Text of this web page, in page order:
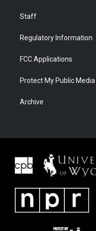
Staff
Regulatory Information
FCC Applications
Protect My Public Media
Archive